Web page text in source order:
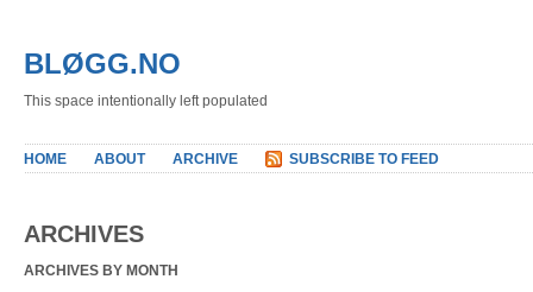
BLØGG.NO
This space intentionally left populated
HOME ABOUT ARCHIVE SUBSCRIBE TO FEED
ARCHIVES
ARCHIVES BY MONTH